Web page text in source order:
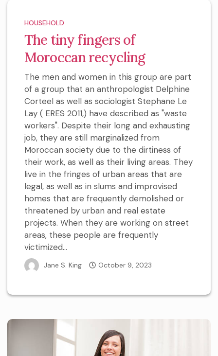
HOUSEHOLD
The tiny fingers of
Moroccan recycling
The men and women in this group are part
of a group that an anthropologist Delphine
Corteel as well as sociologist Stephane Le
Lay ( ERES 2011,) have described as "waste
workers". Despite their long and exhausting
job, they are still marginalized from
Moroccan society due to the dirtiness of
their work, as well as their living areas. They
live in the fringes of urban areas that are
legal, as well as in slums and improvised
homes that are frequently demolished or
threatened by urban and real estate
projects. When they are working on street
areas, these people are frequently
victimized...
Jane S. King October 9, 2023